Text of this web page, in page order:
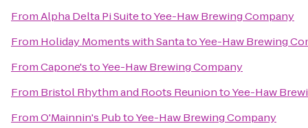
FromAlpha Delta Pi SuitetoYee-Haw Brewing Company
From Holiday Moments with SantatoYee-Haw Brewing
FromCapone'stoYee-Haw Brewing Company
From Bristol Rhythm and Roots ReuniontoYee-Haw
FromO'Mainnin's PubtoYee-Haw Brewing Company